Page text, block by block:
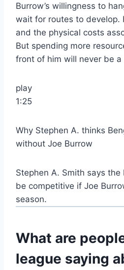
Burrow’s willingness to
wait for routes to
and the physical costs
But spending more
front of him will never be
play
1:25
Why Stephen A. thinks
without Joe Burrow
Stephen A. Smith says the
be competitive if Joe
season.
What are
league saying